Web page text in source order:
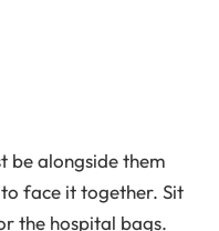
be alongside them
face it together. Sit
the hospital bags.